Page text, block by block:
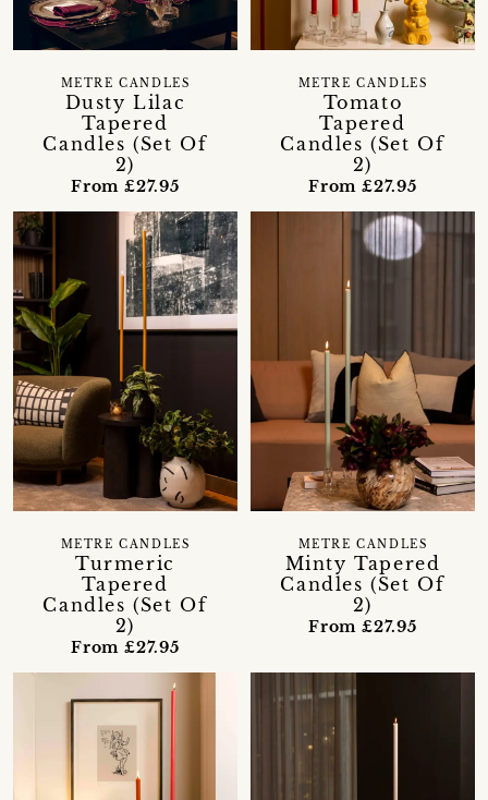
Dusty Lilac
Tapered
Candles (Set Of
2)
METRE CANDLES
From £27.95
Tomato
Tapered
Candles (Set Of
2)
METRE CANDLES
From £27.95
Turmeric
Tapered
Candles (Set Of
2)
METRE CANDLES
From £27.95
Minty Tapered
Candles (Set Of
2)
METRE CANDLES
From £27.95